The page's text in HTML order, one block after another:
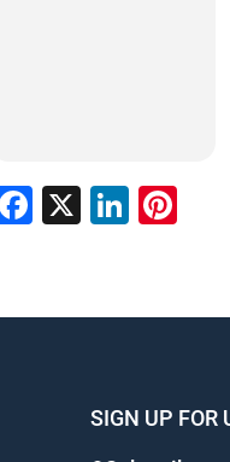
Facebook
X
SIGN UP FOR